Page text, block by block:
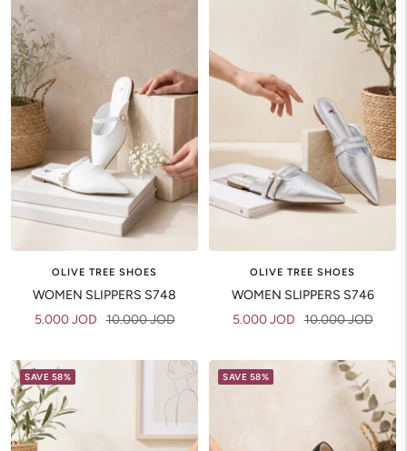
OLIVE TREE SHOES
WOMEN SLIPPERS S748
Sale
5.000 JOD Regular
10.000 JOD
OLIVE TREE SHOES
WOMEN SLIPPERS S746
Sale
5.000 JOD Regular
10.000 JOD
SAVE 58% SAVE 58%